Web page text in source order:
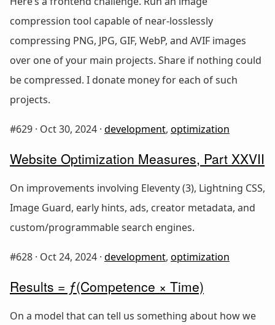
compression tool capable of near-losslessly
compressing PNG, JPG, GIF, WebP, and AVIF images
over one of your main projects. Share if nothing could
be compressed. I donate money for each of such
projects.
#629 · Oct 30, 2024 · development, optimization
Website Optimization Measures, Part XXVII
On improvements involving Eleventy (3), Lightning CSS,
Image Guard, early hints, ads, creator metadata, and
custom/programmable search engines.
#628 · Oct 24, 2024 · development, optimization
Results = ƒ(Competence × Time)
On a model that can tell us something about how we